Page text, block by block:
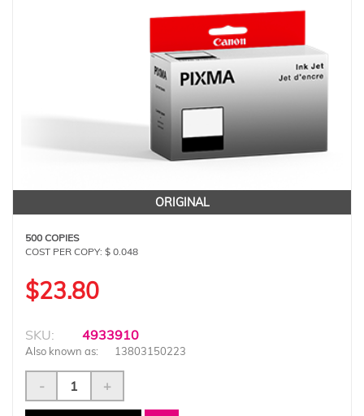
ORIGINAL
500 COPIES
COST PER COPY: $ 0.048
$23.80
SKU: 4933910
Also known as: 13803150223
- +